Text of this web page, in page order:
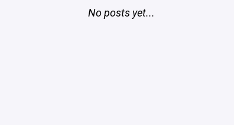
No posts yet...